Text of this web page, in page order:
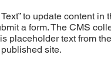
to update content
a form. The CMS
placeholder text from
site.